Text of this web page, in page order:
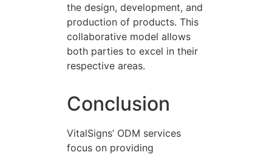
the design, development, and
production of products. This
collaborative model allows
both parties to excel in their
respective areas.
Conclusion
VitalSigns’ ODM services
focus on providing